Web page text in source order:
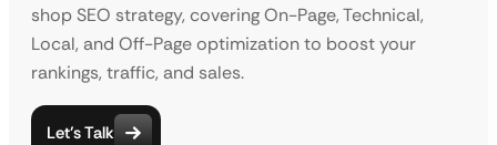
shop SEO strategy, covering On-Page, Technical,
Local, and Off-Page optimization to boost your
rankings, traffic, and sales.
Let’s Talk